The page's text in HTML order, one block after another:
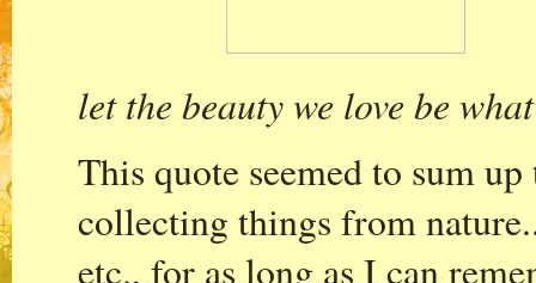
let the beauty we love be
This quote seemed to sum
collecting things from
etc., for as long as I can